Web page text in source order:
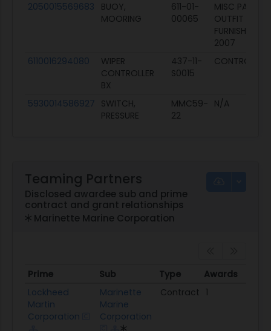
2050015569683
BUOY,
MOORING
611-01-
00065
MISC PARTS
OUTFIT X
FURNISHING
2007
6110016294080
WIPER
CONTROLLER
BX
437-11-
S0015
CONTROLLER
5930014586927 SWITCH,
PRESSURE
MMC59-
22
N/A
Teaming Partners
Disclosed awardee sub and prime
contract and grant relationships
Marinette Marine Corporation
Prime Sub Type Awards
Prime
Sub Type Awards
Lockheed
Martin
Corporation
Marinette
Marine
Corporation
Contract 1